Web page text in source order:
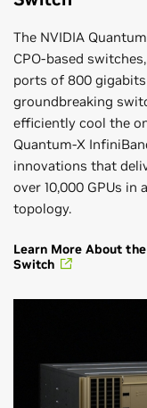
The NVIDIA
CPO-based
ports of 800
groundbreaking
efficiently cool the
Quantum-X
innovations that
over 10,000 GPUs
topology.
Learn More About
Switch